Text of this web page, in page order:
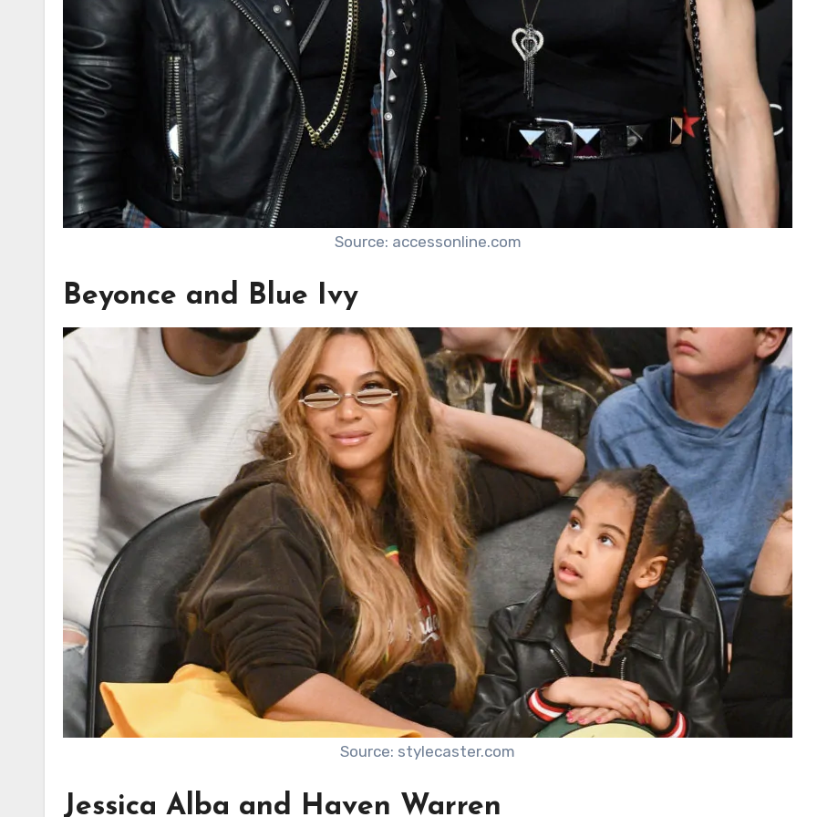
Source: accessonline.com
Beyonce and Blue Ivy
Source: stylecaster.com
Jessica Alba and Haven Warren